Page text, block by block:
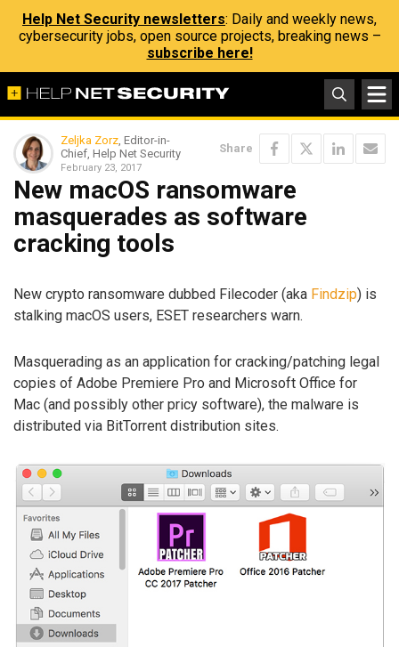
Help Net Security newsletters: Daily and weekly news,
cybersecurity jobs, open source projects, breaking news –
subscribe here!
Zeljka Zorz, Editor-in-
Chief, Help Net Security
February 23, 2017
Share
New macOS ransomware
masquerades as software
cracking tools
New crypto ransomware dubbed Filecoder (aka Findzip) is
stalking macOS users, ESET researchers warn.
Masquerading as an application for cracking/patching legal
copies of Adobe Premiere Pro and Microsoft Office for
Mac (and possibly other pricy software), the malware is
distributed via BitTorrent distribution sites.